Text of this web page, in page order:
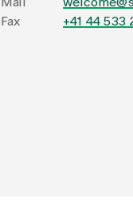
Fax
+41 44 533